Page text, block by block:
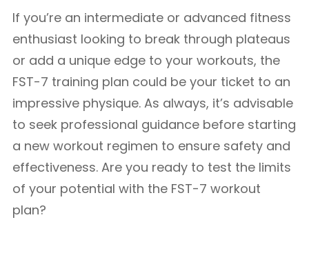
If you’re an intermediate or advanced fitness
enthusiast looking to break through plateaus
or add a unique edge to your workouts, the
FST-7 training plan could be your ticket to an
impressive physique. As always, it’s advisable
to seek professional guidance before starting
a new workout regimen to ensure safety and
effectiveness. Are you ready to test the limits
of your potential with the FST-7 workout
plan?